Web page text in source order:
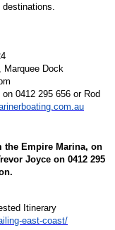
Marquee Dock
0412 295 656 or Rod
the Empire Marina, on
Joyce on 0412 295
Itinerary
east-coast/